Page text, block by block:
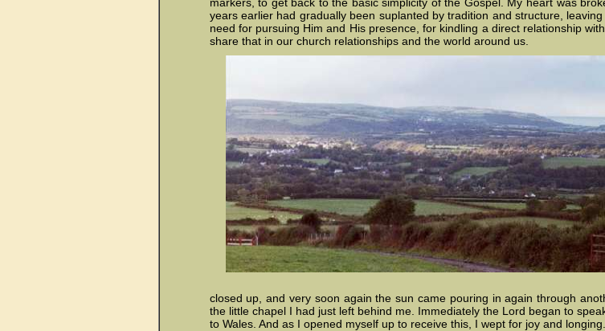
years earlier had gradually been suplanted by tradition and structure,
need for pursuing Him and His presence, for kindling a direct relationship
share that in our church relationships and the world around us.
closed up, and very soon again the sun came pouring in again through
the little chapel I had just left behind me. Immediately the Lord began to
to Wales. And as I opened myself up to receive this, I wept for joy and longing.